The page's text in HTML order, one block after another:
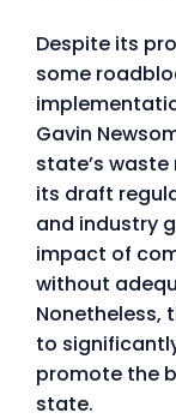
Despite its
some
Gavin
state’s
its draft
and industry
impact of
without
Nonetheless,
to
promote the
state.